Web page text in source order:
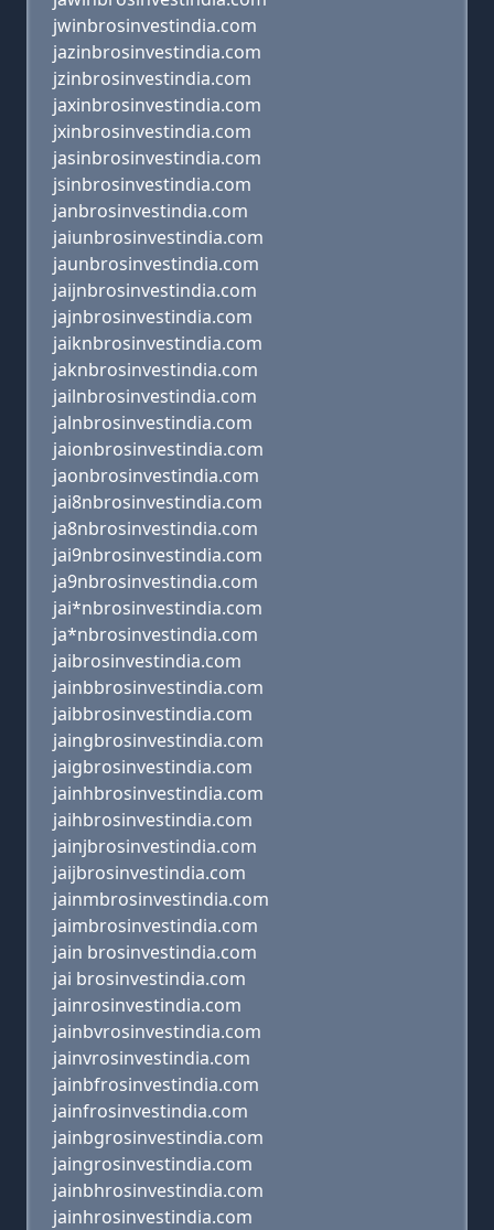
jwinbrosinvestindia.com
jazinbrosinvestindia.com
jzinbrosinvestindia.com
jaxinbrosinvestindia.com
jxinbrosinvestindia.com
jasinbrosinvestindia.com
jsinbrosinvestindia.com
janbrosinvestindia.com
jaiunbrosinvestindia.com
jaunbrosinvestindia.com
jaijnbrosinvestindia.com
jajnbrosinvestindia.com
jaiknbrosinvestindia.com
jaknbrosinvestindia.com
jailnbrosinvestindia.com
jalnbrosinvestindia.com
jaionbrosinvestindia.com
jaonbrosinvestindia.com
jai8nbrosinvestindia.com
ja8nbrosinvestindia.com
jai9nbrosinvestindia.com
ja9nbrosinvestindia.com
jai*nbrosinvestindia.com
ja*nbrosinvestindia.com
jaibrosinvestindia.com
jainbbrosinvestindia.com
jaibbrosinvestindia.com
jaingbrosinvestindia.com
jaigbrosinvestindia.com
jainhbrosinvestindia.com
jaihbrosinvestindia.com
jainjbrosinvestindia.com
jaijbrosinvestindia.com
jainmbrosinvestindia.com
jaimbrosinvestindia.com
jain brosinvestindia.com
jai brosinvestindia.com
jainrosinvestindia.com
jainbvrosinvestindia.com
jainvrosinvestindia.com
jainbfrosinvestindia.com
jainfrosinvestindia.com
jainbgrosinvestindia.com
jaingrosinvestindia.com
jainbhrosinvestindia.com
jainhrosinvestindia.com